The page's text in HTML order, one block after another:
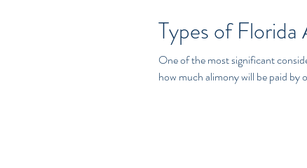
Types of Florida
One of the most significant
how much alimony will be paid by